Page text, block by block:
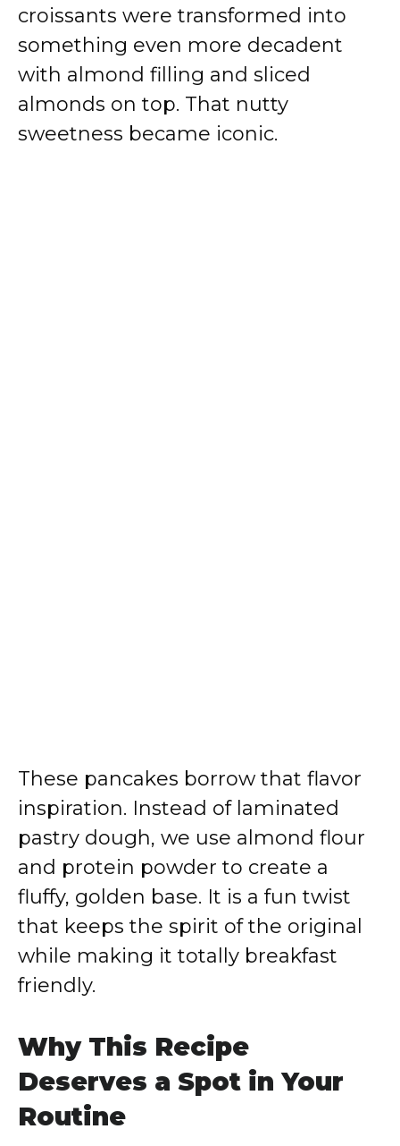
croissants were transformed into
something even more decadent
with almond filling and sliced
almonds on top. That nutty
sweetness became iconic.
These pancakes borrow that flavor
inspiration. Instead of laminated
pastry dough, we use almond flour
and protein powder to create a
fluffy, golden base. It is a fun twist
that keeps the spirit of the original
while making it totally breakfast
friendly.
Why This Recipe
Deserves a Spot in Your
Routine